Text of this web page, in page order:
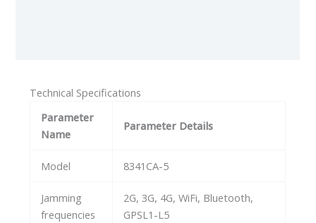
Technical Specifications
Parameter
Name
Parameter Details
Model 8341CA-5
Jamming
frequencies
2G, 3G, 4G, WiFi, Bluetooth,
GPSL1-L5